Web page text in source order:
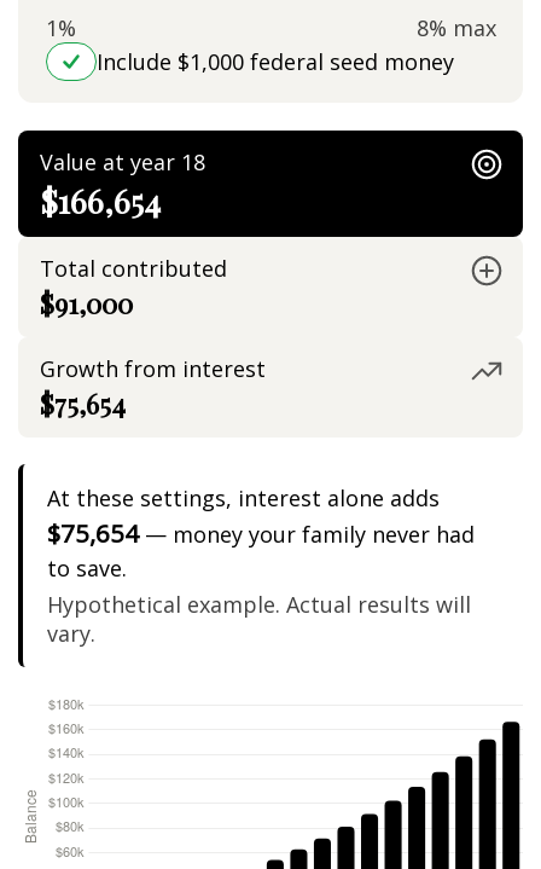
1%
8% max
Include $1,000 federal seed money
Value at year 18
$166,654
Total contributed
$91,000
Growth from interest
$75,654
At these settings, interest alone adds
$75,654— money your family never had
to save.
Hypothetical example. Actual results will
vary.